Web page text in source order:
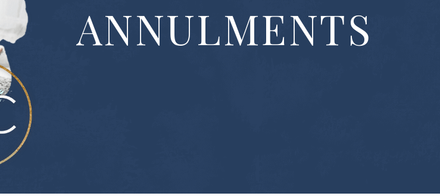
ANNULMENTS